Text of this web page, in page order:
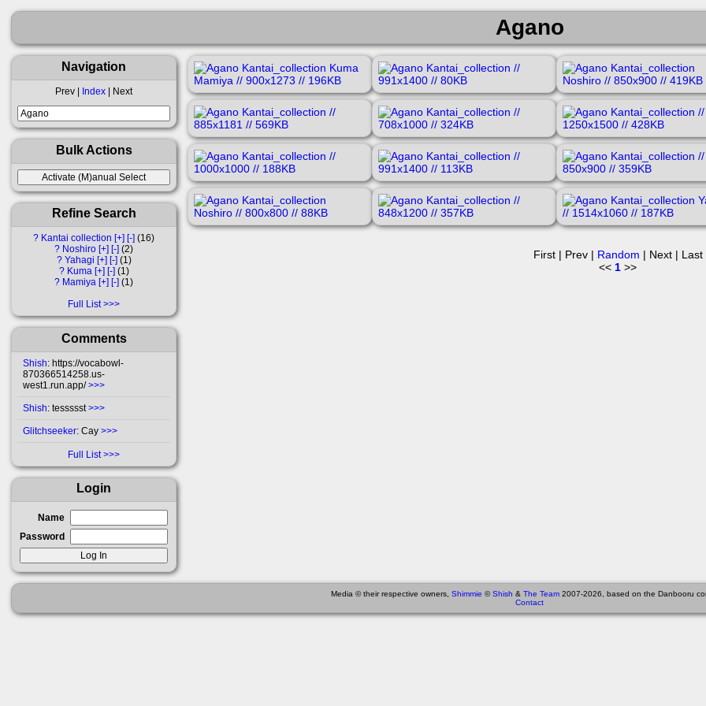
Agano
Navigation
Prev | Index | Next
Bulk Actions
Refine Search
? Kantai collection [+] [-]
16
? Noshiro [+] [-] 2
? Yahagi [+] [-] 1
? Kuma [+] [-] 1
? Mamiya [+] [-]
1
Full List
Comments
Shish: https://vocabowl-
870366514258.us-
west1.run.app/>>>
Shish: tessssst>>>
Glitchseeker: Cay >>>
Full List
Login
Name
Password
First | Prev | Random | Next | Last
<< 1 >>
Media © their respective owners, Shimmie ©Shish & The Team 2007-2026, based on the Danbooru
Contact